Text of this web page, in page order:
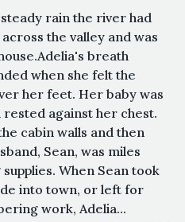
rain the river had
the valley and was
breath
when she felt the
her feet. Her baby was
against her chest.
cabin walls and then
Sean, was miles
When Sean took
into town, or left for
work, Adelia...